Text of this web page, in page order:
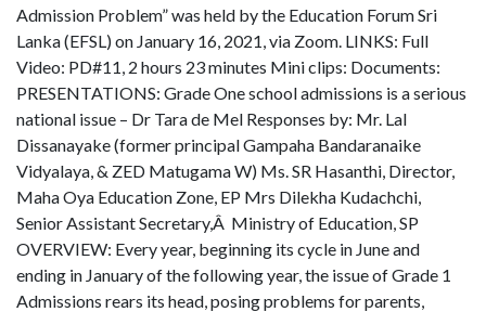
Admission Problem” was held by the Education Forum Sri
Lanka (EFSL) on January 16, 2021, via Zoom. LINKS: Full
Video: PD#11, 2 hours 23 minutes Mini clips: Documents:
PRESENTATIONS: Grade One school admissions is a serious
national issue – Dr Tara de Mel Responses by: Mr. Lal
Dissanayake (former principal Gampaha Bandaranaike
Vidyalaya, & ZED Matugama W) Ms. SR Hasanthi, Director,
Maha Oya Education Zone, EP Mrs Dilekha Kudachchi,
Senior Assistant Secretary,Â Ministry of Education, SP
OVERVIEW: Every year, beginning its cycle in June and
ending in January of the following year, the issue of Grade 1
Admissions rears its head, posing problems for parents,